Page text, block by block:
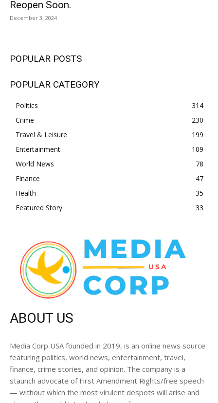
Reopen Soon.
December 3, 2024
POPULAR POSTS
POPULAR CATEGORY
Politics
314
Crime
230
Travel & Leisure
199
Entertainment
109
World News
78
Finance
47
Health
35
Featured Story
33
ABOUT US
Media Corp USA founded in 2019, is an online news source
featuring politics, world news, entertainment, travel,
finance, crime stories, and opinion. The company is a
staunch advocate of First Amendment Rights/free speech
— without which the most virulent despots will arise and